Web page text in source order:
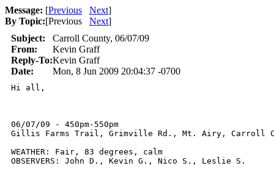
Message: [Previous Next]
By Topic:[Previous Next]
Subject:
Carroll County, 06/07/09
From:
Kevin Graff
Reply-To:Kevin Graff
Date:
Mon, 8 Jun 2009 20:04:37 -0700
Hi all,
06/07/09 - 450pm-550pm
Gillis Farms Trail, Grimville Rd., Mt. Airy, Carroll
WEATHER: Fair, 83 degrees, calm
OBSERVERS: John D., Kevin G., Nico S., Leslie S.